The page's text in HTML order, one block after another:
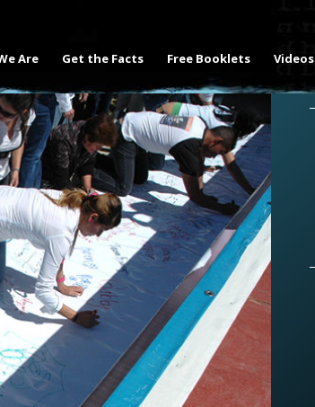
Are Get the Facts Free Booklets Videos